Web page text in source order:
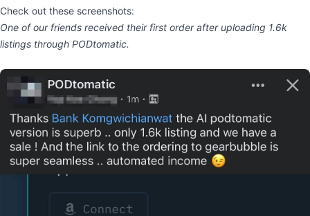
Check out these screenshots:
One of our friends received their first order after uploading 1.6k
listings through PODtomatic.